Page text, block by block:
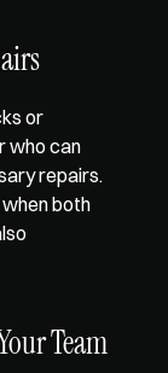
or
who can
repairs.
both
Team